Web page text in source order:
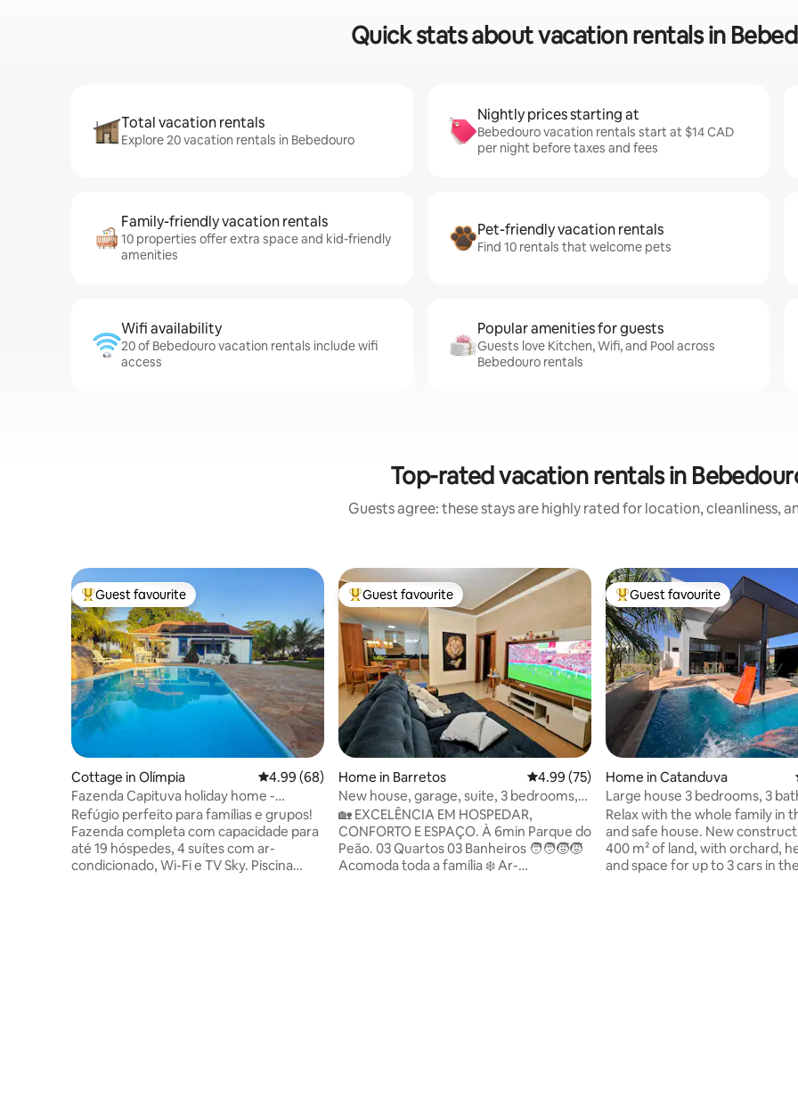
Quick stats about vacation rentals in
Total vacation rentals
Explore 20 vacation rentals in Bebedouro
Nightly prices starting at
Bebedouro vacation rentals start at $14 CAD
per night before taxes and fees
Family-friendly vacation rentals
10 properties offer extra space and kid-friendly
amenities
Pet-friendly vacation rentals
Find 10 rentals that welcome pets
Wifi availability
20 of Bebedouro vacation rentals include wifi
access
Popular amenities for guests
Guests love Kitchen, Wifi, and Pool across
Bebedouro rentals
Top-rated vacation rentals in
Guests agree: these stays are highly rated for location, cleanliness,
Top guest favourite
Guest favourite
Cottage in Olímpia 4.99 out of 5 average rating, 68 reviews
4.99 (68)
Fazenda Capituva holiday home -
Olímpia, SP.
Refúgio perfeito para famílias e grupos!
Fazenda completa com capacidade para
até 19 hóspedes, 4 suítes com ar-
condicionado, Wi-Fi e TV Sky. Piscina
Top guest favourite
Guest favourite
Home in Barretos 4.99 out of 5 average rating, 75 reviews
4.99 (75)
New house, garage, suite, 3 bedrooms,
Gourmet area,
🏡 EXCELÊNCIA EM HOSPEDAR,
CONFORTO E ESPAÇO. À 6min Parque do
Peão. 03 Quartos 03 Banheiros 🧑‍🧑‍🧒‍🧒
Acomoda toda a família ❄️ Ar-
Top guest favourite
Guest favourite
Home in Catanduva
Large house 3 bedrooms, 3
heated pool
Relax with the whole family in
and safe house. New
400 m² of land, with orchard,
and space for up to 3 cars in